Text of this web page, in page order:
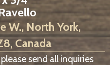
W., North York,
Canada
send all inquiries